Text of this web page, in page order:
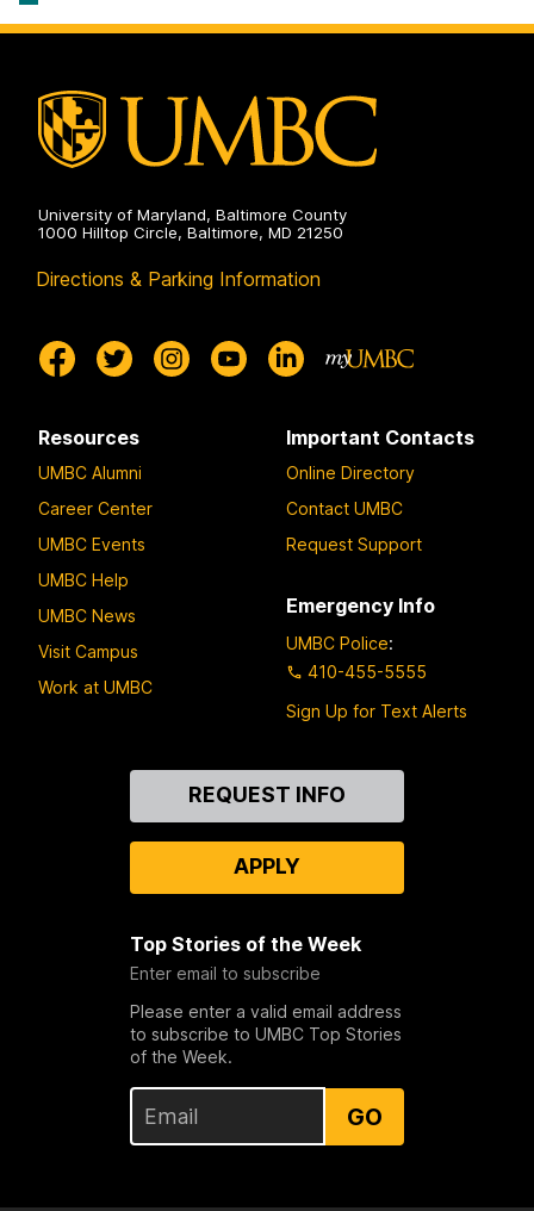
University of Maryland, Baltimore County
1000 Hilltop Circle, Baltimore, MD 21250
Directions & Parking Information
Resources
UMBC Alumni
Career Center
UMBC Events
UMBC Help
UMBC News
Visit Campus
Work at UMBC
Important Contacts
Online Directory
Contact UMBC
Request Support
Emergency Info
UMBC Police:
410-455-5555
Sign Up for Text Alerts
REQUEST INFO
APPLY
Top Stories of the Week
Enter email to subscribe
Please enter a valid email address
to subscribe to UMBC Top Stories
of the Week.
GO